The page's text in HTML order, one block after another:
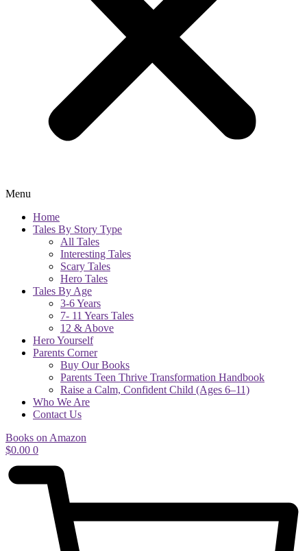
Menu
Home
Tales By Story Type
All Tales
Interesting Tales
Scary Tales
Hero Tales
Tales By Age
3-6 Years
7- 11 Years Tales
12 & Above
Hero Yourself
Parents Corner
Buy Our Books
Parents Teen Thrive Transformation Handbook
Raise a Calm, Confident Child (Ages 6–11)
Who We Are
Contact Us
Books on Amazon
$0.00 0